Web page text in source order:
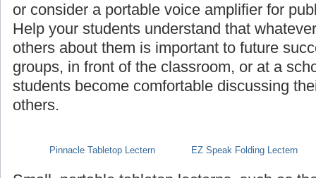
or consider a portable voice amplifier for
Help your students understand that
others about them is important to future
groups, in front of the classroom, or at a
students become comfortable discussing
others.
Pinnacle Tabletop Lectern EZ Speak Folding Lectern